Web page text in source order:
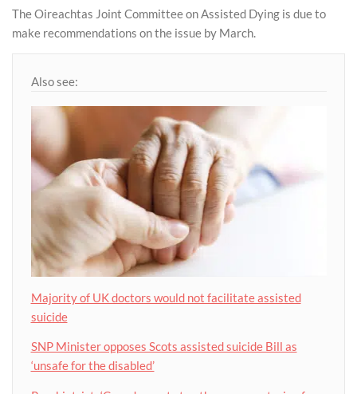
The Oireachtas Joint Committee on Assisted Dying is due to
make recommendations on the issue by March.
Also see:
Majority of UK doctors would not facilitate assisted
suicide
SNP Minister opposes Scots assisted suicide Bill as
‘unsafe for the disabled’